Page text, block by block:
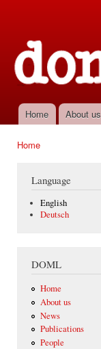
Main menu
Home About us
Home
Language
English
Deutsch
DOML
Home
About us
News
Publications
People